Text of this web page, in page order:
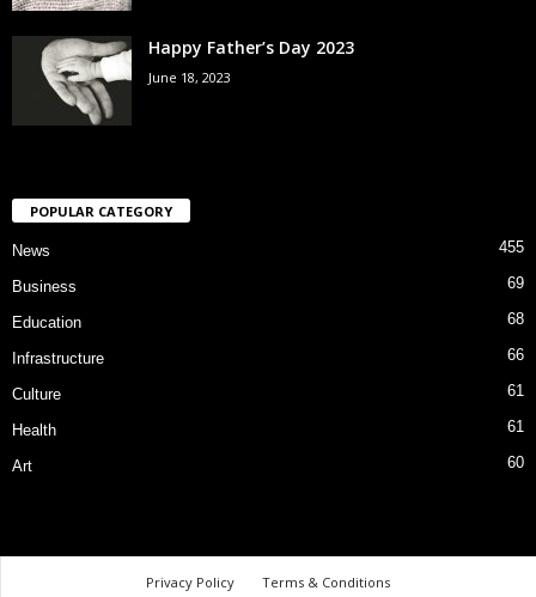
Happy Father’s Day 2023
June 18, 2023
POPULAR CATEGORY
News 455
Business 69
Education 68
Infrastructure 66
Culture 61
Health 61
Art 60
Privacy Policy Terms & Conditions